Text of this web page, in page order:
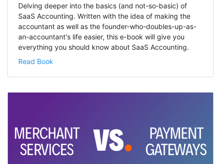
Delving deeper into the basics (and not-so-basic) of
SaaS Accounting. Written with the idea of making the
accountant as well as the founder-who-doubles-up-as-
an-accountant's life easier, this e-book will give you
everything you should know about SaaS Accounting.
Read Book